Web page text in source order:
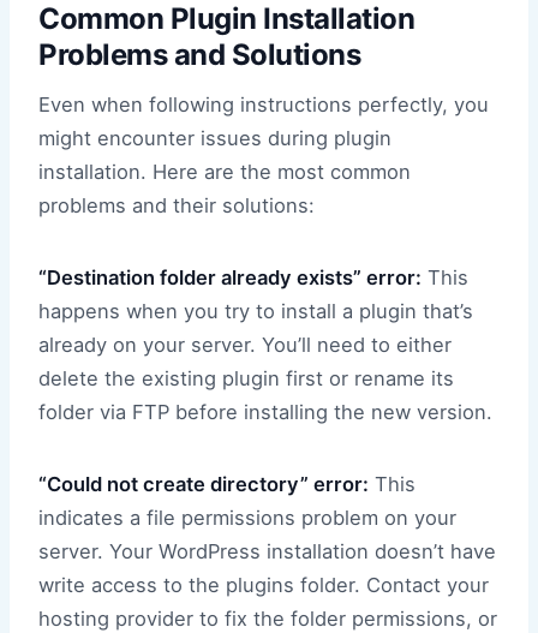
Common Plugin Installation
Problems and Solutions
Even when following instructions perfectly, you
might encounter issues during plugin
installation. Here are the most common
problems and their solutions:
“Destination folder already exists” error: This
happens when you try to install a plugin that’s
already on your server. You’ll need to either
delete the existing plugin first or rename its
folder via FTP before installing the new version.
“Could not create directory” error: This
indicates a file permissions problem on your
server. Your WordPress installation doesn’t have
write access to the plugins folder. Contact your
hosting provider to fix the folder permissions, or